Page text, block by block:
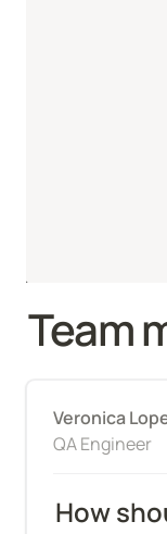
Team
Veronica
QA Engineer
How